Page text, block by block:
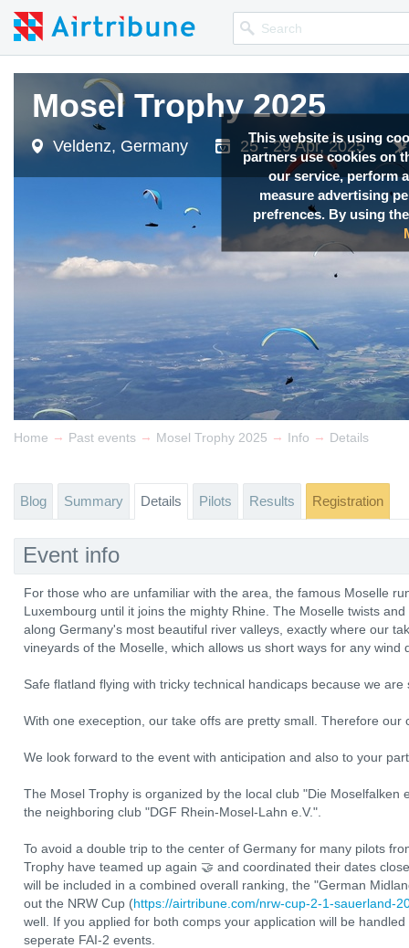
This website is using
partners use cookies on
our service, perform
measure advertising
prefrences. By using
Mosel Trophy 2025
Veldenz, Germany 25 - 29 Apr, 2025
Mosel Trophy 2025
Veldenz, Germany 25 - 29 Apr, 2025
Mosel Trophy 2025
Veldenz, Germany 25 - 29 Apr, 2025
Mosel Trophy 2025
Veldenz, Germany 25 - 29 Apr, 2025
Mosel Trophy 2025
Veldenz, Germany 25 - 29 Apr, 2025
Home → Past events → Mosel Trophy 2025 → Info → Details
Blog Summary Details Pilots Results Registration
Event info
For those who are unfamiliar with the area, the famous Moselle
Luxembourg until it joins the mighty Rhine. The Moselle twists
along Germany's most beautiful river valleys, exactly where our
vineyards of the Moselle, which allows us short ways for any wind
Safe flatland flying with tricky technical handicaps because we
With one exeception, our take offs are pretty small. Therefore our
We look forward to the event with anticipation and also to your
The Mosel Trophy is organized by the local club "Die Moselfalken
the neighboring club "DGF Rhein-Mosel-Lahn e.V.".
To avoid a double trip to the center of Germany for many pilots
Trophy have teamed up again 🤝 and coordinated their dates
will be included in a combined overall ranking, the "German
out the NRW Cup (https://airtribune.com/nrw-cup-2-1-sauerland-
well. If you applied for both comps your application will be
seperate FAI-2 events.